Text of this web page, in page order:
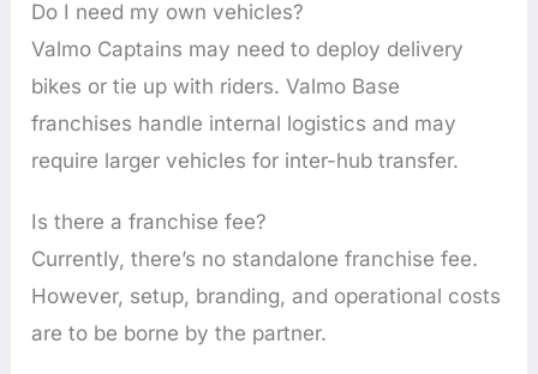
Do I need my own vehicles?
Valmo Captains may need to deploy delivery
bikes or tie up with riders. Valmo Base
franchises handle internal logistics and may
require larger vehicles for inter-hub transfer.
Is there a franchise fee?
Currently, there’s no standalone franchise fee.
However, setup, branding, and operational costs
are to be borne by the partner.